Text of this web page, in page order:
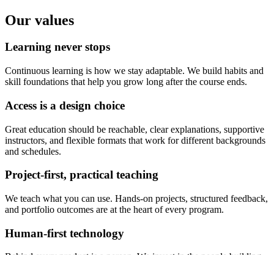
Our values
Learning never stops
Continuous learning is how we stay adaptable. We build habits and
skill foundations that help you grow long after the course ends.
Access is a design choice
Great education should be reachable, clear explanations, supportive
instructors, and flexible formats that work for different backgrounds
and schedules.
Project-first, practical teaching
We teach what you can use. Hands-on projects, structured feedback,
and portfolio outcomes are at the heart of every program.
Human-first technology